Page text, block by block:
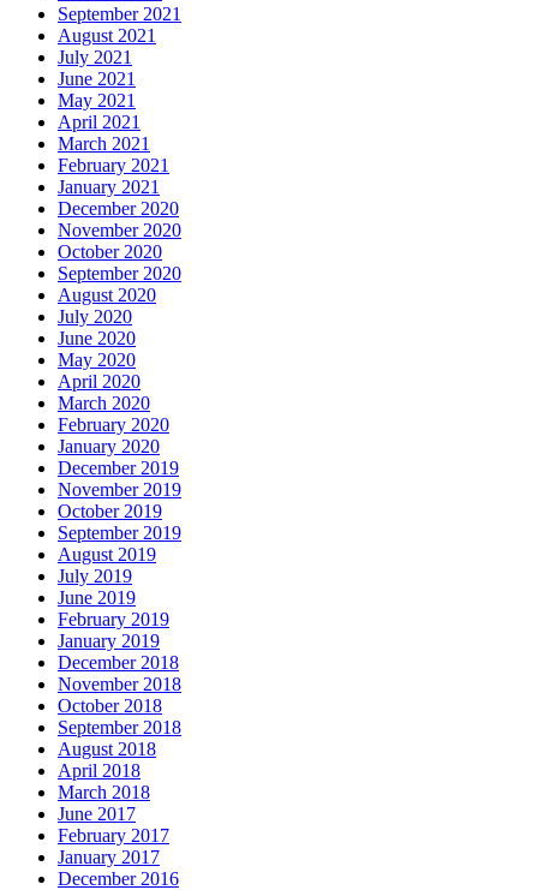
September 2021
August 2021
July 2021
June 2021
May 2021
April 2021
March 2021
February 2021
January 2021
December 2020
November 2020
October 2020
September 2020
August 2020
July 2020
June 2020
May 2020
April 2020
March 2020
February 2020
January 2020
December 2019
November 2019
October 2019
September 2019
August 2019
July 2019
June 2019
February 2019
January 2019
December 2018
November 2018
October 2018
September 2018
August 2018
April 2018
March 2018
June 2017
February 2017
January 2017
December 2016